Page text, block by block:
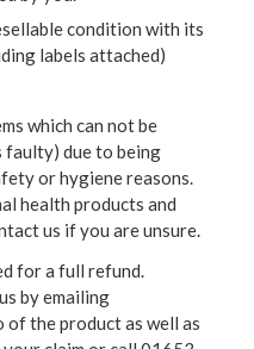
condition with its
labels attached)
which can not be
faulty) due to being
or hygiene reasons.
health products and
us if you are unsure.
for a full refund.
by emailing
of the product as well as